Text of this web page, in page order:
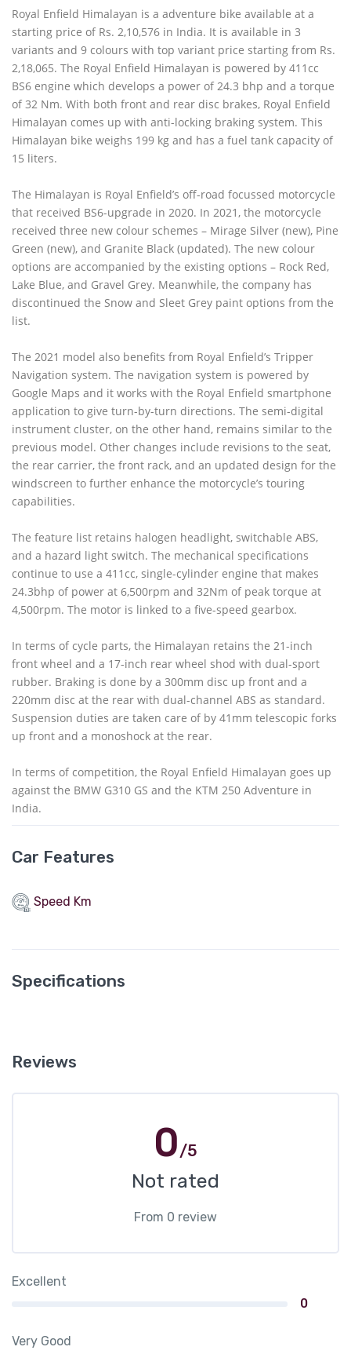
Royal Enfield Himalayan is a adventure bike available at a
starting price of Rs. 2,10,576 in India. It is available in 3
variants and 9 colours with top variant price starting from Rs.
2,18,065. The Royal Enfield Himalayan is powered by 411cc
BS6 engine which develops a power of 24.3 bhp and a torque
of 32 Nm. With both front and rear disc brakes, Royal Enfield
Himalayan comes up with anti-locking braking system. This
Himalayan bike weighs 199 kg and has a fuel tank capacity of
15 liters.
The Himalayan is Royal Enfield’s off-road focussed motorcycle
that received BS6-upgrade in 2020. In 2021, the motorcycle
received three new colour schemes – Mirage Silver (new), Pine
Green (new), and Granite Black (updated). The new colour
options are accompanied by the existing options – Rock Red,
Lake Blue, and Gravel Grey. Meanwhile, the company has
discontinued the Snow and Sleet Grey paint options from the
list.
The 2021 model also benefits from Royal Enfield’s Tripper
Navigation system. The navigation system is powered by
Google Maps and it works with the Royal Enfield smartphone
application to give turn-by-turn directions. The semi-digital
instrument cluster, on the other hand, remains similar to the
previous model. Other changes include revisions to the seat,
the rear carrier, the front rack, and an updated design for the
windscreen to further enhance the motorcycle’s touring
capabilities.
The feature list retains halogen headlight, switchable ABS,
and a hazard light switch. The mechanical specifications
continue to use a 411cc, single-cylinder engine that makes
24.3bhp of power at 6,500rpm and 32Nm of peak torque at
4,500rpm. The motor is linked to a five-speed gearbox.
In terms of cycle parts, the Himalayan retains the 21-inch
front wheel and a 17-inch rear wheel shod with dual-sport
rubber. Braking is done by a 300mm disc up front and a
220mm disc at the rear with dual-channel ABS as standard.
Suspension duties are taken care of by 41mm telescopic forks
up front and a monoshock at the rear.
In terms of competition, the Royal Enfield Himalayan goes up
against the BMW G310 GS and the KTM 250 Adventure in
India.
Car Features
Speed Km
Specifications
Reviews
0/5
Not rated
From 0 review
Excellent
0
Very Good